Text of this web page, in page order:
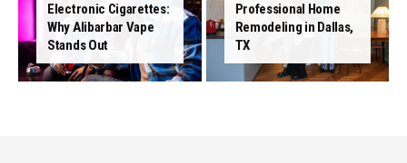
Electronic Cigarettes:
Why Alibarbar Vape
Stands Out
Professional Home
Remodeling in Dallas,
TX